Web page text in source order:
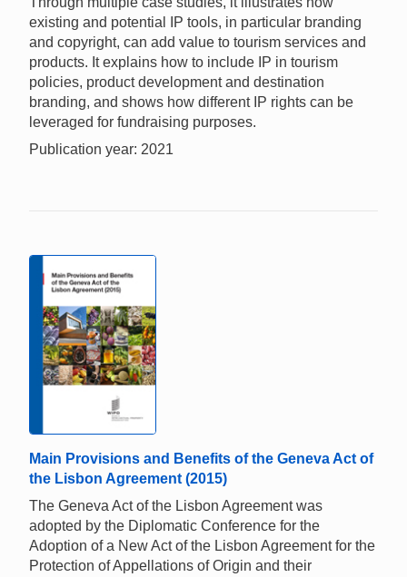
existing and potential IP tools, in particular branding
and copyright, can add value to tourism services and
products. It explains how to include IP in tourism
policies, product development and destination
branding, and shows how different IP rights can be
leveraged for fundraising purposes.
Publication year: 2021
Main Provisions and Benefits of the Geneva Act of
the Lisbon Agreement (2015)
The Geneva Act of the Lisbon Agreement was
adopted by the Diplomatic Conference for the
Adoption of a New Act of the Lisbon Agreement for the
Protection of Appellations of Origin and their